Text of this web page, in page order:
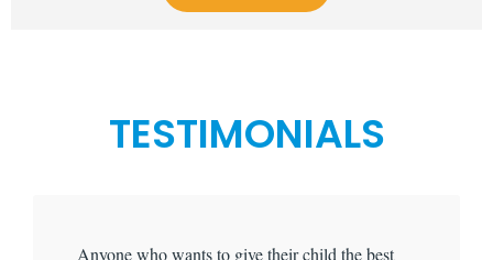
TESTIMONIALS
Anyone who wants to give their child the best